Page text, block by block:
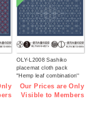
OLY-L2008 Sashiko
placemat cloth pack
"Hemp leaf combination''
Indigo 3 pieces (bag)
Our Prices are Only
Visible to Members